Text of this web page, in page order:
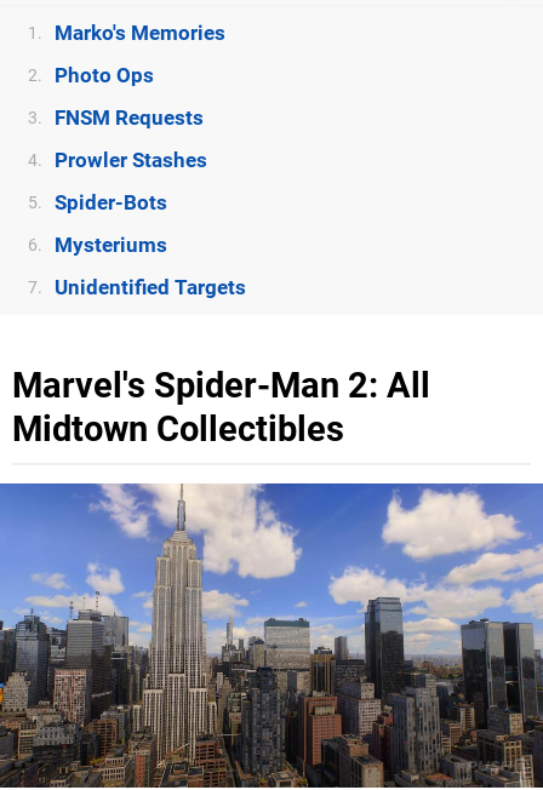
1. Marko's Memories
2. Photo Ops
3. FNSM Requests
4. Prowler Stashes
5. Spider-Bots
6. Mysteriums
7. Unidentified Targets
Marvel's Spider-Man 2: All
Midtown Collectibles